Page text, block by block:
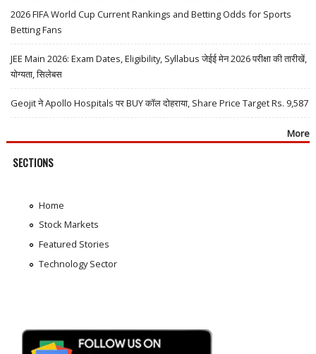
2026 FIFA World Cup Current Rankings and Betting Odds for Sports
Betting Fans
JEE Main 2026: Exam Dates, Eligibility, Syllabus जेईई मेन 2026 परीक्षा की तारीखें,
योग्यता, सिलेबस
Geojit ने Apollo Hospitals पर BUY कॉल दोहराया, Share Price Target Rs. 9,587
More
SECTIONS
Home
Stock Markets
Featured Stories
Technology Sector